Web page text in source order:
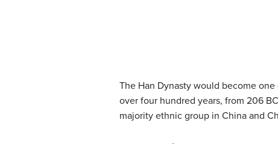
The Han Dynasty would become
over four hundred years, from 206
majority ethnic group in China and